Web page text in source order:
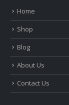
Home
Shop
Blog
About Us
Contact Us